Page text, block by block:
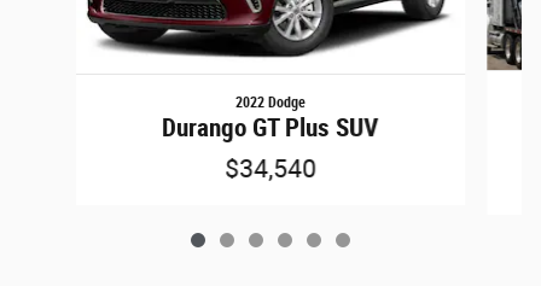
2022 Dodge
Durango GT Plus SUV
$34,540